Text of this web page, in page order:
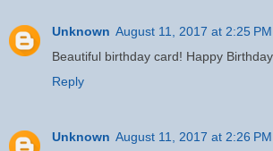
Unknown August 11, 2017 at 2:25 PM
Beautiful birthday card! Happy
Reply
Unknown August 11, 2017 at 2:26 PM